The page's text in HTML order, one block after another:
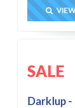
SALE
Darklup -